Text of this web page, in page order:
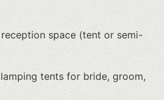
space (tent or semi-
tents for bride, groom,